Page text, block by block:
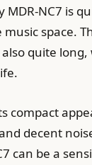
MDR-NC7 is
space.
also quite
compact
decent
can be a